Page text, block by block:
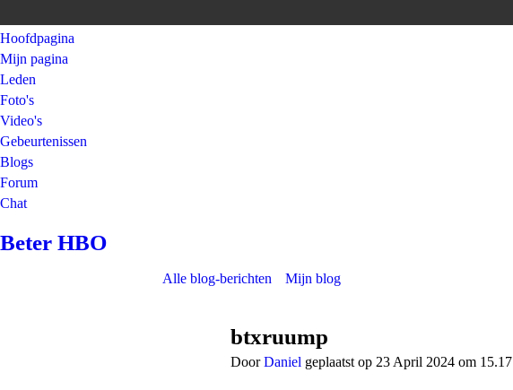
Hoofdpagina
Mijn pagina
Leden
Foto's
Video's
Gebeurtenissen
Blogs
Forum
Chat
Beter HBO
Alle blog-berichten Mijn blog
btxruump
DoorDaniel geplaatst op 23 April 2024 om 15.17